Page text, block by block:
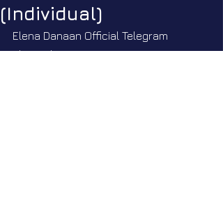
(Individual)
Elena Danaan Official Telegram
channel